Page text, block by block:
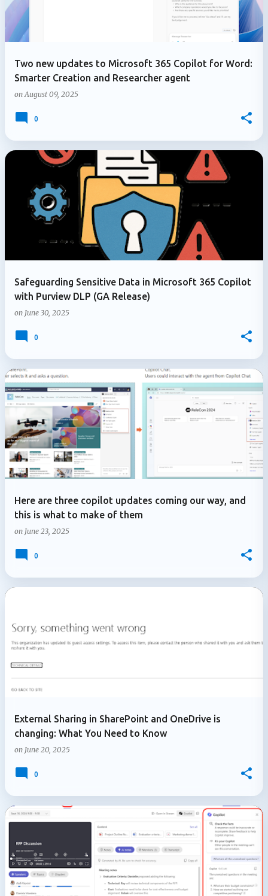
Two new updates to Microsoft 365 Copilot for Word:
Smarter Creation and Researcher agent
onAugust 09, 2025
0
Safeguarding Sensitive Data in Microsoft 365 Copilot
with Purview DLP (GA Release)
on June 30, 2025
0
Here are three copilot updates coming our way, and
this is what to make of them
on June 23, 2025
0
External Sharing in SharePoint and OneDrive is
changing: What You Need to Know
on June 20, 2025
0